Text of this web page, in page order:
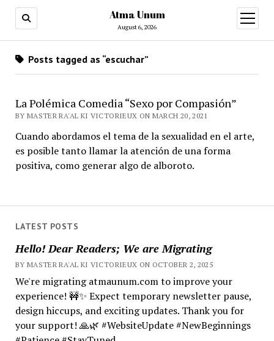
Atma Unum
August 6, 2026
open
menu
LATEST POSTS
Hello! Dear Readers; We are Migrating
BY MASTER RA'AL KI VICTORIEUX ON OCTOBER 2, 2025
We're migrating atmaunum.com to improve your
experience! 🚧✨ Expect temporary newsletter pause,
design hiccups, and exciting updates. Thank you for
your support! 🙏🌿 #WebsiteUpdate #NewBeginnings
Posts tagged as “escuchar”
La Polémica Comedia “Sexo por Compasión”
BY MASTER RA'AL KI VICTORIEUX ON MARCH 20, 2021
Cuando abordamos el tema de la sexualidad en el arte,
es posible tanto llamar la atención de una forma
positiva, como generar algo de alboroto.